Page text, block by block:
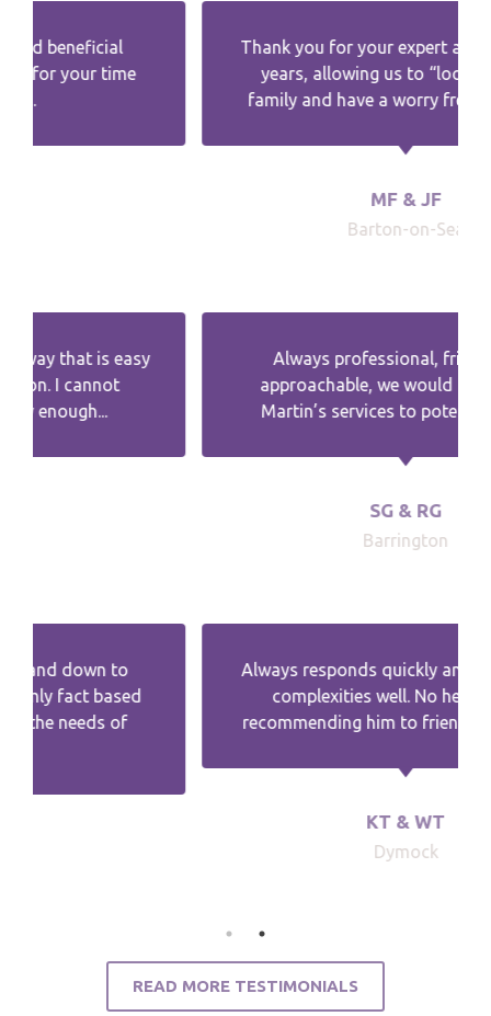
Thank you for your expert advice over the
years, allowing us to “look after“ the
family and have a worry free retirement.
Always professional, friendly and
approachable, we would recommend
Martin’s services to potential clients.
Always responds quickly and explains the
complexities well. No hesitation in
recommending him to friends and family.
READ MORE TESTIMONIALS